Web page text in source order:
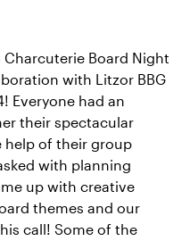
Charcuterie Board Night
with Litzor BBG
Everyone had an
their spectacular
help of their group
with planning
up with creative
themes and our
call! Some of the